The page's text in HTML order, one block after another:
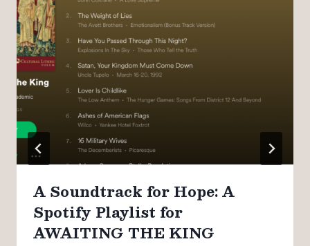
A Soundtrack for Hope: A
Spotify Playlist for
AWAITING THE KING